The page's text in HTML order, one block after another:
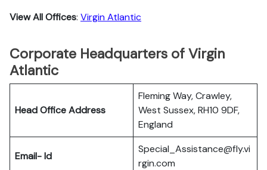
View All Offices: Virgin Atlantic
Corporate Headquarters of Virgin
Atlantic
Head Office Address
Fleming Way, Crawley,
West Sussex, RH10 9DF,
England
Email- Id
Special_Assistance@fly.vi
rgin.com